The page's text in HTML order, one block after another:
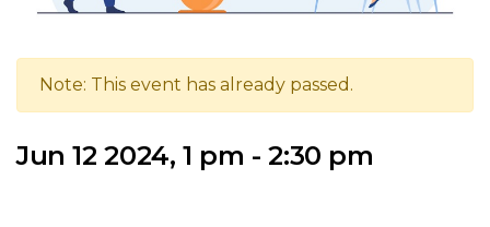
Note: This event has already passed.
Jun 12 2024, 1 pm - 2:30 pm